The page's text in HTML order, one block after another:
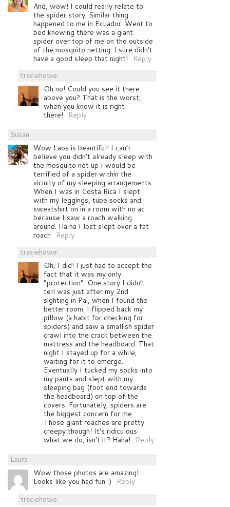
And, wow! I could really relate to
the spider story. Similar thing
happened to me in Ecuador. Went to
bed knowing there was a giant
spider over top of me on the outside
of the mosquito netting. I sure didn’t
have a good sleep that night!
Reply
traciehowe
Oh no! Could you see it there
above you? That is the worst,
when you know it is right
there!
Reply
Susan
Wow Laos is beautiful! I can’t
believe you didn’t already sleep with
the mosquito net up I would be
terrified of a spider within the
vicinity of my sleeping arrangements.
When I was in Costa Rica I slept
with my leggings, tube socks and
sweatshirt on in a room with no ac
because I saw a roach walking
around. Ha ha I lost slept over a fat
roach
Reply
traciehowe
Oh, I did! I just had to accept the
fact that it was my only
“protection”. One story I didn’t
tell was just after my 2nd
sighting in Pai, when I found the
better room. I flipped back my
pillow (a habit for checking for
spiders) and saw a smallish spider
crawl into the crack between the
mattress and the headboard. That
night I stayed up for a while,
waiting for it to emerge.
Eventually I tucked my socks into
my pants and slept with my
sleeping bag (foot end towards
the headboard) on top of the
covers. Fortunately, spiders are
the biggest concern for me.
Those giant roaches are pretty
creepy though! It’s ridiculous
what we do, isn’t it? Haha!
Reply
Laura
Wow those photos are amazing!
Looks like you had fun :)
Reply
traciehowe